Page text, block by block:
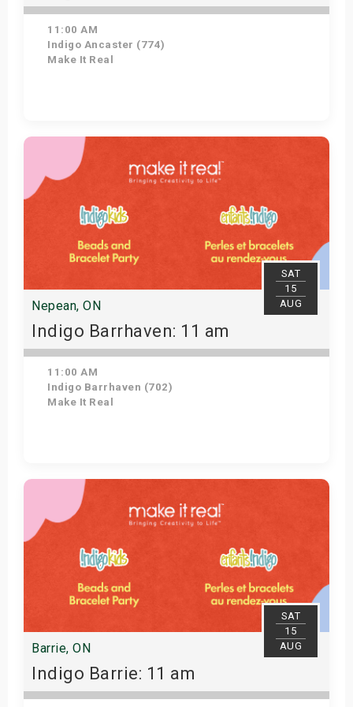
11:00 AM
Indigo Ancaster (774)
Make It Real
Get Tickets
SAT
15
AUG
Nepean, ON
Indigo Barrhaven: 11 am
11:00 AM
Indigo Barrhaven (702)
Make It Real
Get Tickets
SAT
15
AUG
Barrie, ON
Indigo Barrie: 11 am